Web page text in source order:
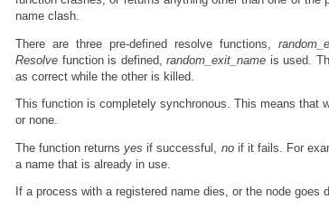
name clash.
There are three pre-defined resolve functions,
Resolve function is defined,random_exit_name is used.
as correct while the other is killed.
This function is completely synchronous. This means
or none.
The function returnsyes if successful, noif it fails. For
a name that is already in use.
If a process with a registered name dies, or the node goes